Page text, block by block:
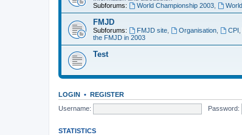
Subforums:
World Championship 2003,
FMJD
Subforums: FMJD site, Organisation, CPI
the FMJD in 2003
Test
LOGIN • REGISTER
Username:
Password:
STATISTICS